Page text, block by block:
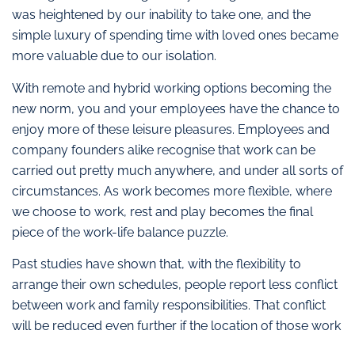
was heightened by our inability to take one, and the
simple luxury of spending time with loved ones became
more valuable due to our isolation.
With remote and hybrid working options becoming the
new norm, you and your employees have the chance to
enjoy more of these leisure pleasures. Employees and
company founders alike recognise that work can be
carried out pretty much anywhere, and under all sorts of
circumstances. As work becomes more flexible, where
we choose to work, rest and play becomes the final
piece of the work-life balance puzzle.
Past studies have shown that, with the flexibility to
arrange their own schedules, people report less conflict
between work and family responsibilities. That conflict
will be reduced even further if the location of those work